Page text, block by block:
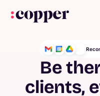
Be
clients,